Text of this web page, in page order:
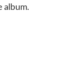
album.